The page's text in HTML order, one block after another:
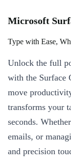
Microsoft
Type with Ease,
Unlock the full
with the Surface
move
transforms your
seconds.
emails, or
and precision